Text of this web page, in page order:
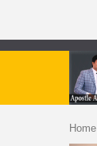
Home